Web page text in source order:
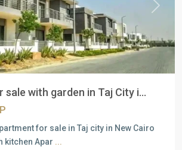
Next
with garden in Taj City i...
for sale in Taj city in New Cairo
kitchen Apar ...